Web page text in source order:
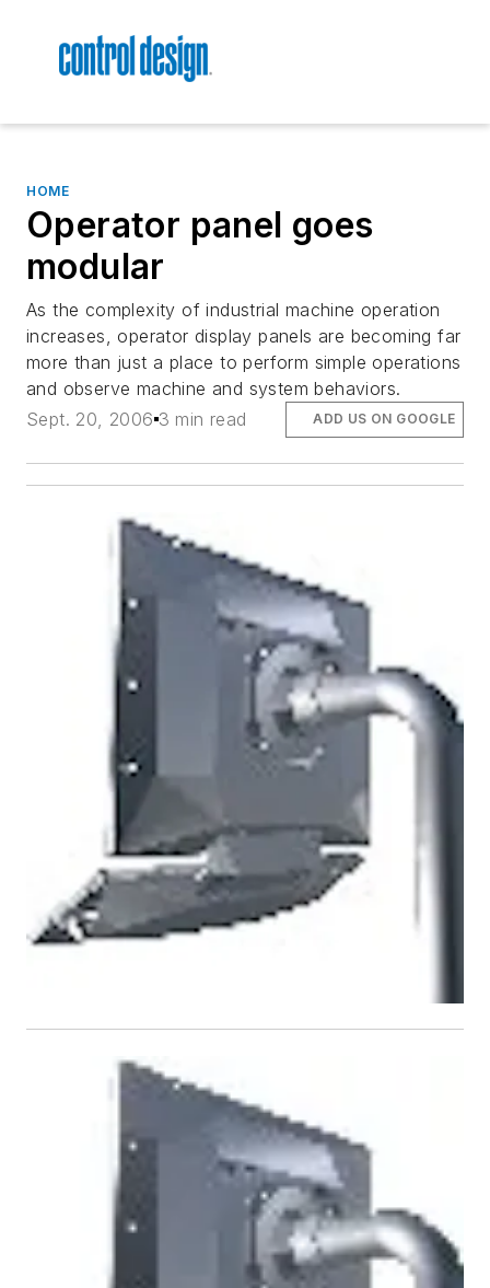
HOME
Operator panel goes
modular
As the complexity of industrial machine operation
increases, operator display panels are becoming far
more than just a place to perform simple operations
and observe machine and system behaviors.
Sept. 20, 2006 3 min read ADD US ON GOOGLE